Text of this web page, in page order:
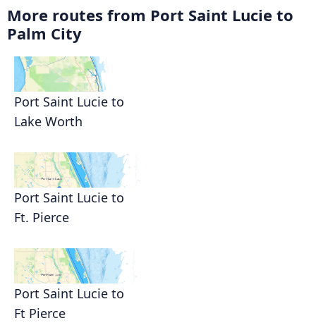
More routes from Port Saint Lucie to
Palm City
Port Saint Lucie to
Lake Worth
Port Saint Lucie to
Ft. Pierce
Port Saint Lucie to
Ft Pierce